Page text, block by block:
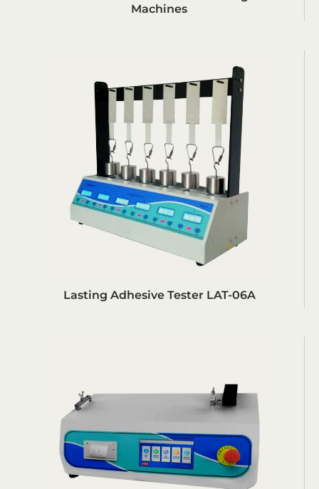
Machines
Lasting Adhesive Tester LAT-06A